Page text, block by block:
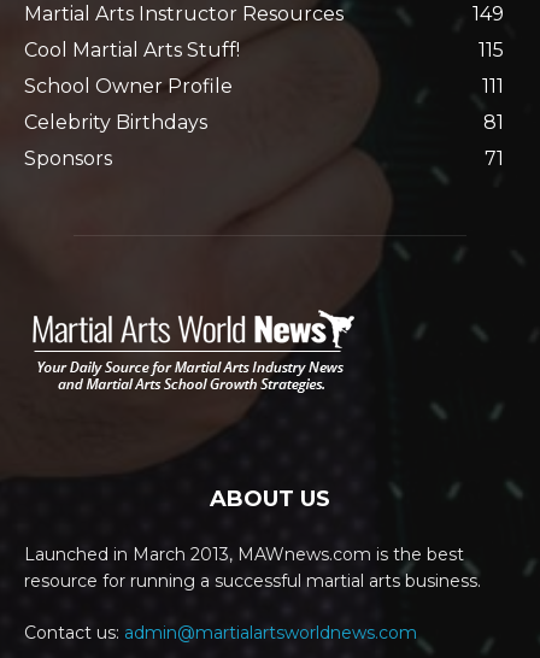
Martial Arts Instructor Resources
149
Cool Martial Arts Stuff!
115
School Owner Profile
111
Celebrity Birthdays
81
Sponsors
71
ABOUT US
Launched in March 2013, MAWnews.com is the best
resource for running a successful martial arts business.
Contact us: admin@martialartsworldnews.com